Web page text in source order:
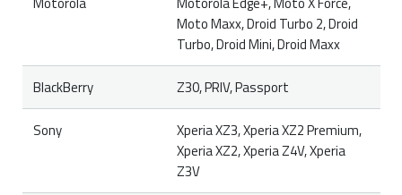
Moto Maxx, Droid Turbo 2, Droid
Turbo, Droid Mini, Droid Maxx
BlackBerry Z30, PRIV, Passport
Sony
Xperia XZ3, Xperia XZ2 Premium,
Xperia XZ2, Xperia Z4V, Xperia
Z3V